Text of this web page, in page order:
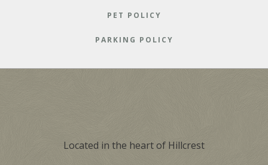
PET POLICY
PARKING POLICY
Located in the heart of Hillcrest